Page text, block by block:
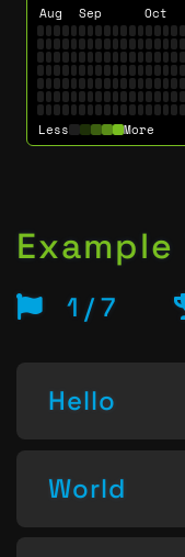
Aug Sep Oct
Less More
Example
1 / 7
Hello
World